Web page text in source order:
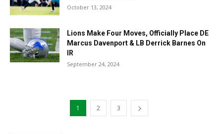
October 13, 2024
Lions Make Four Moves, Officially Place DE
Marcus Davenport & LB Derrick Barnes On
IR
September 24, 2024
1 2 3